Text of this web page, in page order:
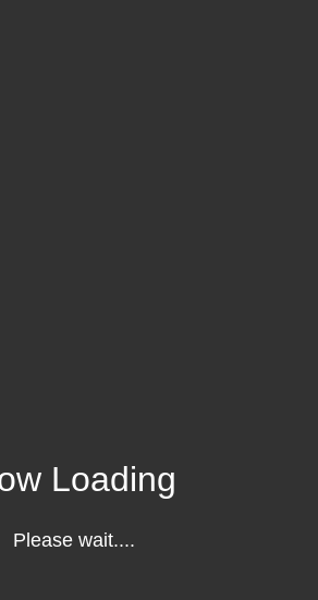
Loading
Please wait....